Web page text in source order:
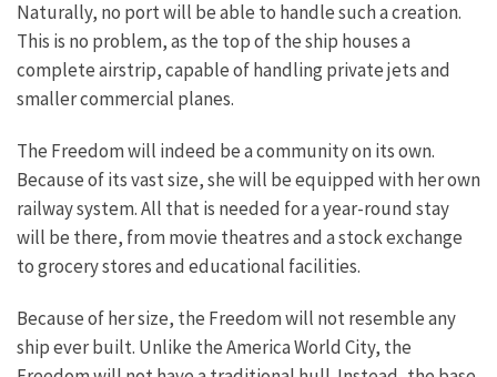
Naturally, no port will be able to handle such a creation.
This is no problem, as the top of the ship houses a
complete airstrip, capable of handling private jets and
smaller commercial planes.
The Freedom will indeed be a community on its own.
Because of its vast size, she will be equipped with her own
railway system. All that is needed for a year-round stay
will be there, from movie theatres and a stock exchange
to grocery stores and educational facilities.
Because of her size, the Freedom will not resemble any
ship ever built. Unlike the America World City, the